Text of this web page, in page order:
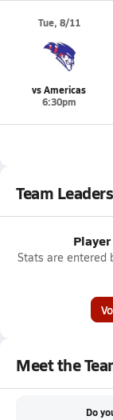
Tue, 8/11
vs Americas
6:30pm
Team Leaders
Stats are entered
Meet the
Do